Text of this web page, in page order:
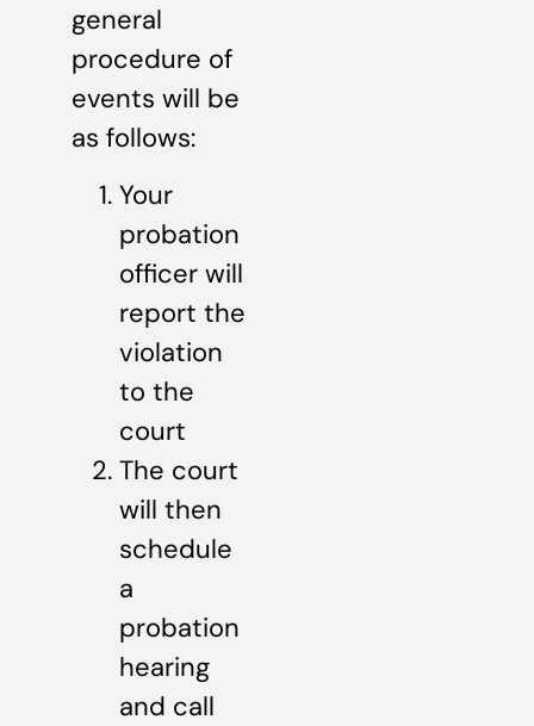
general
procedure of
events will be
as follows:
Your
probation
officer will
report the
violation
to the
court
The court
will then
schedule
a
probation
hearing
and call